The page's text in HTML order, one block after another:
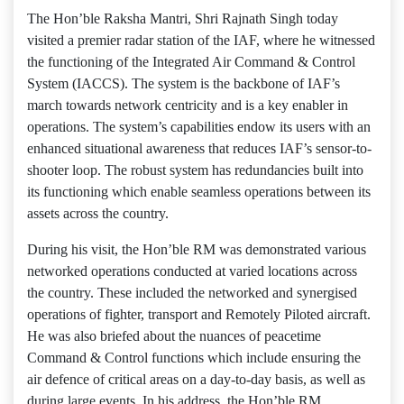
The Hon’ble Raksha Mantri, Shri Rajnath Singh today
visited a premier radar station of the IAF, where he witnessed
the functioning of the Integrated Air Command & Control
System (IACCS). The system is the backbone of IAF’s
march towards network centricity and is a key enabler in
operations. The system’s capabilities endow its users with an
enhanced situational awareness that reduces IAF’s sensor-to-
shooter loop. The robust system has redundancies built into
its functioning which enable seamless operations between its
assets across the country.
During his visit, the Hon’ble RM was demonstrated various
networked operations conducted at varied locations across
the country. These included the networked and synergised
operations of fighter, transport and Remotely Piloted aircraft.
He was also briefed about the nuances of peacetime
Command & Control functions which include ensuring the
air defence of critical areas on a day-to-day basis, as well as
during large events. In his address, the Hon’ble RM